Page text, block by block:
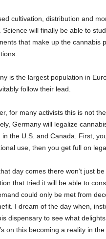
cultivation, distribution and
Science will finally be able to
that make up the cannabis
is the largest population in
follow their lead.
for many activists this is not
Germany will legalize
in the U.S. and Canada. First,
use, then you get full on
day comes there won’t just
that tried it will be able to
could only be met from
I dream of the day when,
dispensary to see what
on this becoming a reality in